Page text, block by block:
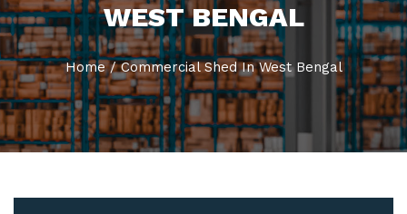
WEST BENGAL
Home / Commercial Shed In West Bengal